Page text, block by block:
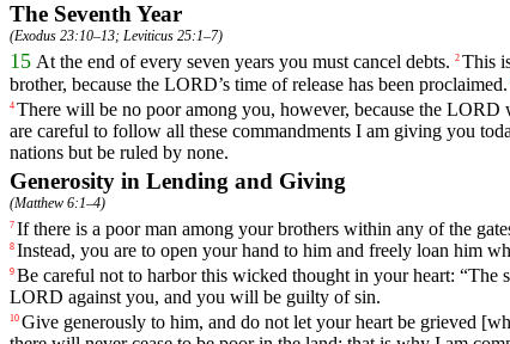
The Seventh Year
(Exodus 23:10–13; Leviticus 25:1–7)
15 At the end of every seven years you must cancel debts. 2 This
brother, because the LORD’s time of release has been proclaimed.
4 There will be no poor among you, however, because the LORD
are careful to follow all these commandments I am giving you
nations but be ruled by none.
Generosity in Lending and Giving
(Matthew 6:1–4)
7 If there is a poor man among your brothers within any of the
8 Instead, you are to open your hand to him and freely loan him
9 Be careful not to harbor this wicked thought in your heart: “The
LORD against you, and you will be guilty of sin.
10 Give generously to him, and do not let your heart be grieved